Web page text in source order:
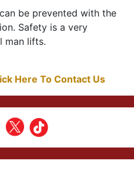
be prevented with the
Safety is a very
man lifts.
Here To Contact Us